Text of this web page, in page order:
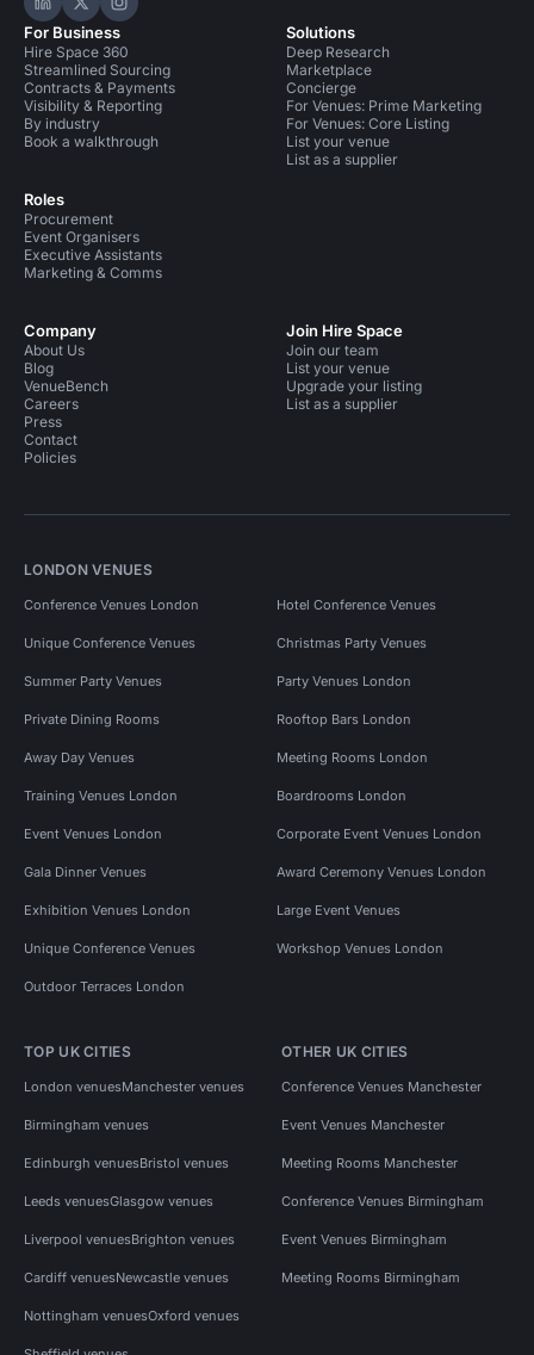
Hire Space on LinkedIn
Hire Space on X
Hire Space on Instagram
For Business
Hire Space 360
Streamlined Sourcing
Contracts & Payments
Visibility & Reporting
By industry
Book a walkthrough
Roles
Procurement
Event Organisers
Executive Assistants
Marketing & Comms
Solutions
Deep Research
Marketplace
Concierge
For Venues: Prime Marketing
For Venues: Core Listing
List your venue
List as a supplier
Company
About Us
Blog
VenueBench
Careers
Press
Contact
Policies
Join Hire Space
Join our team
List your venue
Upgrade your listing
List as a supplier
LONDON VENUES
Conference Venues London Hotel Conference Venues
Unique Conference Venues Christmas Party Venues
Summer Party Venues Party Venues London
Private Dining Rooms Rooftop Bars London
Away Day Venues Meeting Rooms London
Training Venues London Boardrooms London
Event Venues London Corporate Event Venues London
Gala Dinner Venues Award Ceremony Venues London
Exhibition Venues London Large Event Venues
Unique Conference Venues Workshop Venues London
Outdoor Terraces London
TOP UK CITIES
London venuesManchester venues
Birmingham venues
Edinburgh venuesBristol venues
Leeds venuesGlasgow venues
Liverpool venuesBrighton venues
Cardiff venuesNewcastle venues
Nottingham venuesOxford venues
OTHER UK CITIES
Conference Venues Manchester
Event Venues Manchester
Meeting Rooms Manchester
Conference Venues Birmingham
Event Venues Birmingham
Meeting Rooms Birmingham